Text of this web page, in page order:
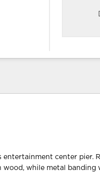
center pier.
wood, while metal banding